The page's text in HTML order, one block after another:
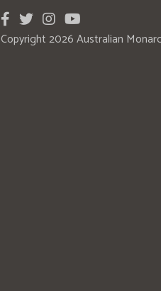
Copyright 2026 Australian